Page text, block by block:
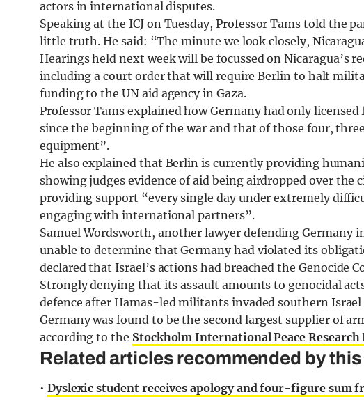
actors in international disputes.
Speaking at the ICJ on Tuesday, Professor Tams told the
little truth. He said: “The minute we look closely,
Hearings held next week will be focussed on Nicaragua’s
including a court order that will require Berlin to halt
funding to the UN aid agency in Gaza.
Professor Tams explained how Germany had only
since the beginning of the war and that of those four,
equipment”.
He also explained that Berlin is currently providing
showing judges evidence of aid being airdropped over the
providing support “every single day under extremely
engaging with international partners”.
Samuel Wordsworth, another lawyer defending Germany
unable to determine that Germany had violated its
declared that Israel’s actions had breached the Genocide
Strongly denying that its assault amounts to genocidal
defence after Hamas-led militants invaded southern Israel
Germany was found to be the second largest supplier of
according to the Stockholm International Peace
Related articles recommended by
• Dyslexic student receives apology and four-figure sum